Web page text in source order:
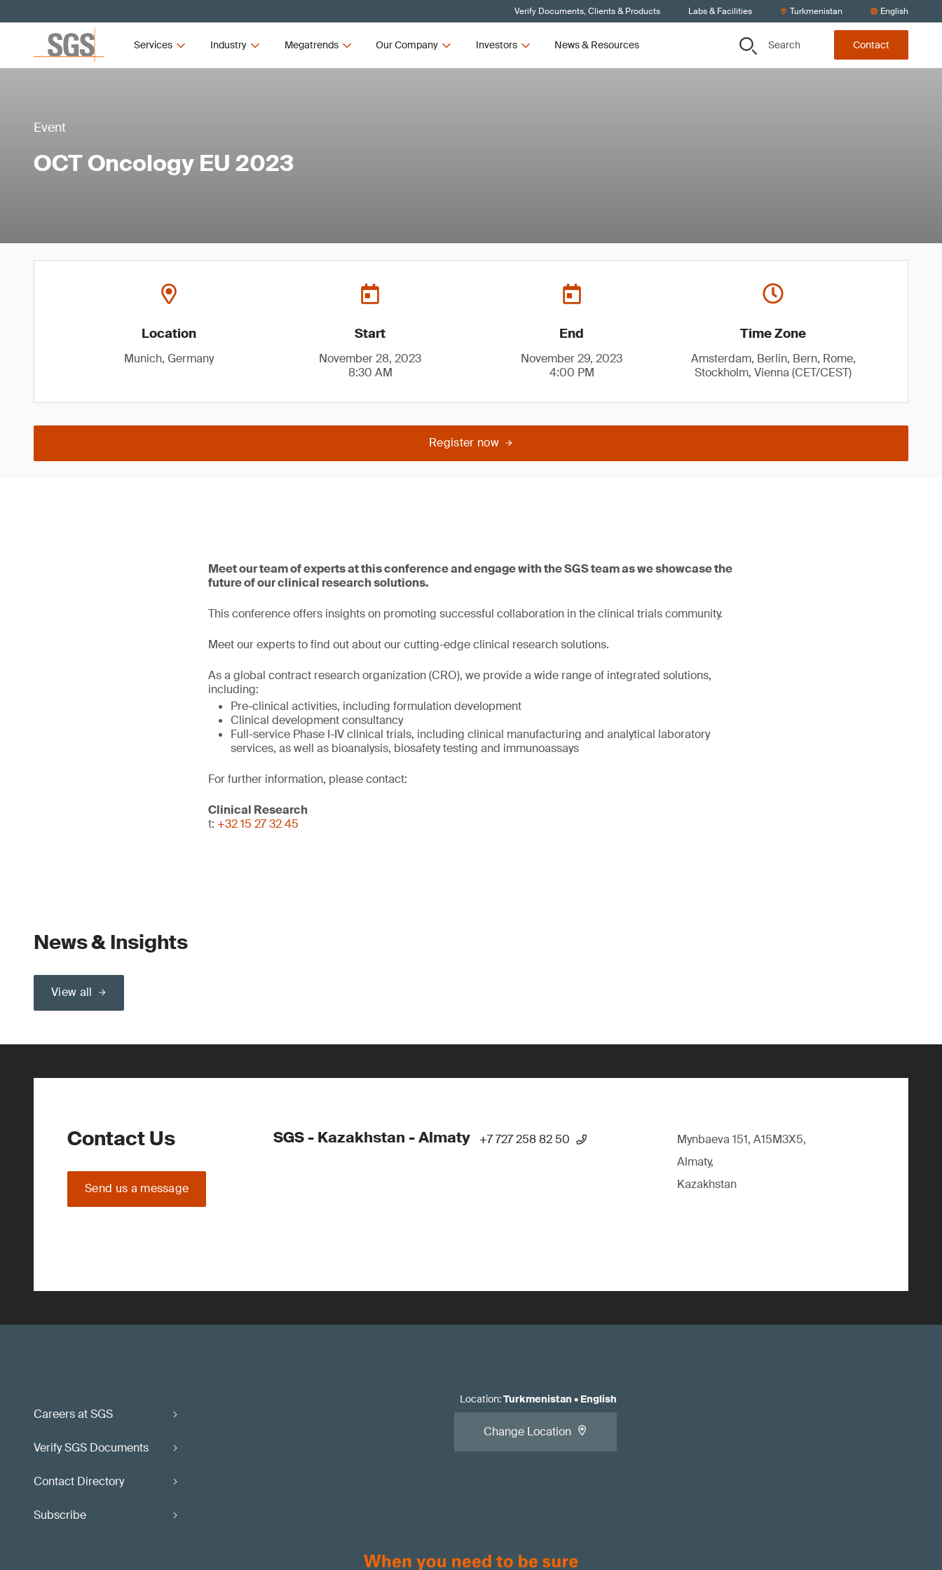
Verify Documents, Clients & Products Labs & Facilities Turkmenistan English
Services Industry Megatrends Our Company Investors News & Resources Search Contact
Event
OCT Oncology EU 2023
Location
Munich, Germany
Start
November 28, 2023
8:30 AM
End
November 29, 2023
4:00 PM
Time Zone
Amsterdam, Berlin, Bern, Rome,
Stockholm, Vienna (CET/CEST)
Register now
Meet our team of experts at this conference and engage with the SGS team as we showcase the
future of our clinical research solutions.
This conference offers insights on promoting successful collaboration in the clinical trials community.
Meet our experts to find out about our cutting-edge clinical research solutions.
As a global contract research organization (CRO), we provide a wide range of integrated solutions,
including:
Pre-clinical activities, including formulation development
Clinical development consultancy
Full-service Phase I-IV clinical trials, including clinical manufacturing and analytical laboratory
services, as well as bioanalysis, biosafety testing and immunoassays
For further information, please contact:
Clinical Research
t: +32 15 27 32 45
News & Insights
View all
Contact Us
Send us a message
SGS - Kazakhstan - Almaty +7 727 258 82 50
Mynbaeva 151, A15M3X5,
Almaty,
Kazakhstan
Careers at SGS
Verify SGS Documents
Contact Directory
Subscribe
Location:Turkmenistan • English
Change Location